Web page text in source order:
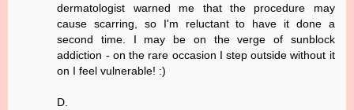
dermatologist warned me that the procedure may
cause scarring, so I'm reluctant to have it done a
second time. I may be on the verge of sunblock
addiction - on the rare occasion I step outside without it
on I feel vulnerable! :)
D.